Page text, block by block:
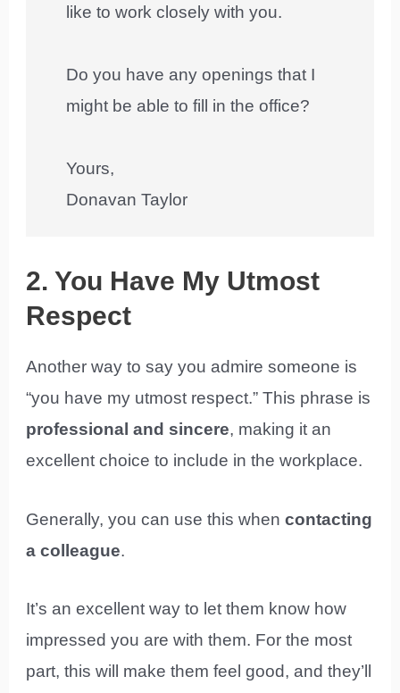
like to work closely with you.
Do you have any openings that I
might be able to fill in the office?
Yours,
Donavan Taylor
2. You Have My Utmost
Respect
Another way to say you admire someone is
“you have my utmost respect.” This phrase is
professional and sincere, making it an
excellent choice to include in the workplace.
Generally, you can use this whencontacting
a colleague.
It’s an excellent way to let them know how
impressed you are with them. For the most
part, this will make them feel good, and they’ll